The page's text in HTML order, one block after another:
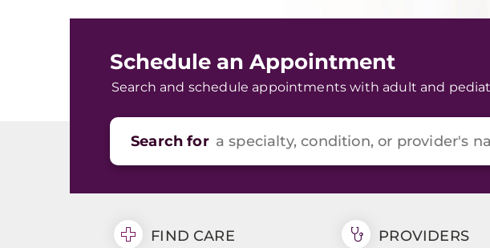
Schedule an Appointment
Search and schedule appointments with adult and
Search for
FIND CARE PROVIDERS